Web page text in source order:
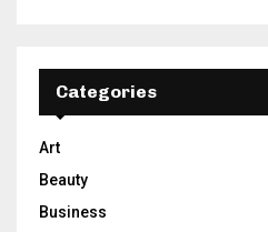
Categories
Art
Beauty
Business